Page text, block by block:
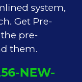
system,
Get Pre-
pre-
them.
NEW-